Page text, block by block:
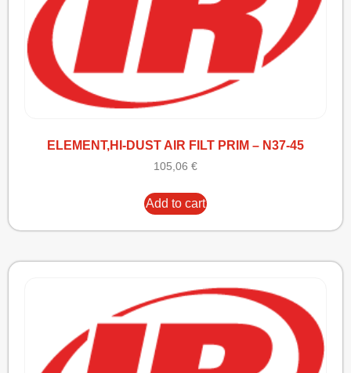
ELEMENT,HI-DUST AIR FILT PRIM – N37-45
105,06 €
Add to cart